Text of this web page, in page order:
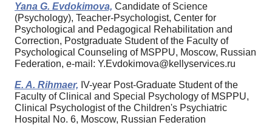
Yana G. Evdokimova, Candidate of Science
(Psychology), Teacher-Psychologist, Center for
Psychological and Pedagogical Rehabilitation and
Correction, Postgraduate Student of the Faculty of
Psychological Counseling of MSPPU, Moscow, Russian
Federation, e-mail: Y.Evdokimova@kellyservices.ru
E. A. Rihmaer, IV-year Post-Graduate Student of the
Faculty of Clinical and Special Psychology of MSPPU,
Clinical Psychologist of the Children's Psychiatric
Hospital No. 6, Moscow, Russian Federation